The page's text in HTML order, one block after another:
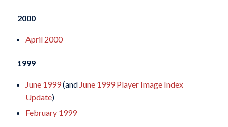
2000
April 2000
1999
June 1999(and June 1999 Player Image Index
Update)
February 1999